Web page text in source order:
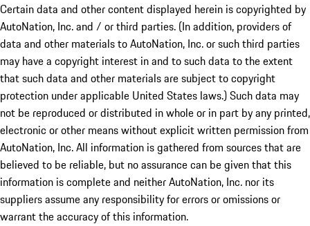
Certain data and other content displayed herein is copyrighted by
AutoNation, Inc. and / or third parties. (In addition, providers of
data and other materials to AutoNation, Inc. or such third parties
may have a copyright interest in and to such data to the extent
that such data and other materials are subject to copyright
protection under applicable United States laws.) Such data may
not be reproduced or distributed in whole or in part by any printed,
electronic or other means without explicit written permission from
AutoNation, Inc. All information is gathered from sources that are
believed to be reliable, but no assurance can be given that this
information is complete and neither AutoNation, Inc. nor its
suppliers assume any responsibility for errors or omissions or
warrant the accuracy of this information.